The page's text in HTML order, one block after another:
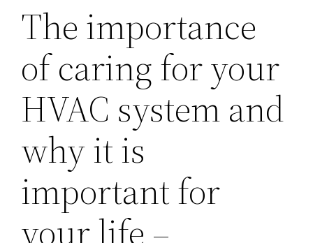
The importance
of caring for your
HVAC system and
why it is
important for
your life –